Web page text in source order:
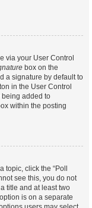
via your User Control
box on the
a signature by default to
in the User Control
being added to
within the posting
click the “Poll
see this, you do not
title and at least two
is on a separate